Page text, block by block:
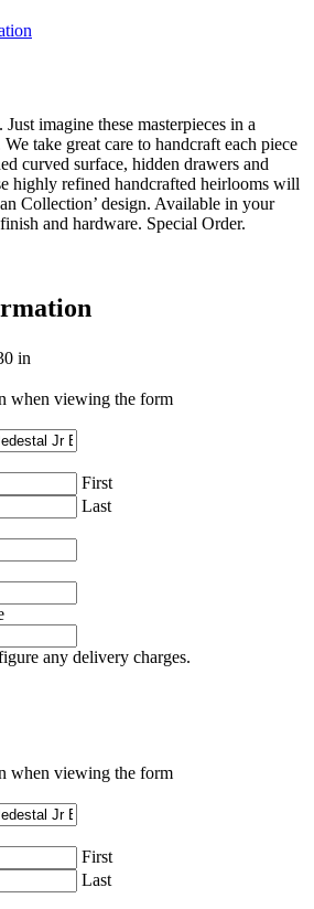
imagine these masterpieces in a
take great care to handcraft each piece
curved surface, hidden drawers and
highly refined handcrafted heirlooms will
Collection’ design. Available in your
and hardware. Special Order.
in
when viewing the form
First
Last
any delivery charges.
when viewing the form
First
Last